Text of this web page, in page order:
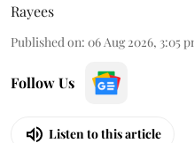
Rayees
Published on: 06 Aug 2026, 3:05
Follow Us
Listen to this article